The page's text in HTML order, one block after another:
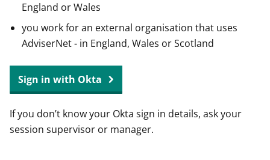
England or Wales
you work for an external organisation that uses
AdviserNet - in England, Wales or Scotland
Sign in with Okta
If you don’t know your Okta sign in details, ask your
session supervisor or manager.